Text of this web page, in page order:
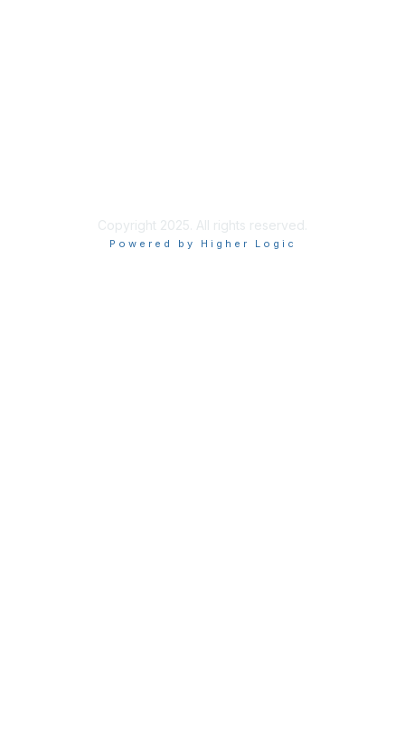
Copyright 2025. All rights reserved.
Powered by Higher Logic